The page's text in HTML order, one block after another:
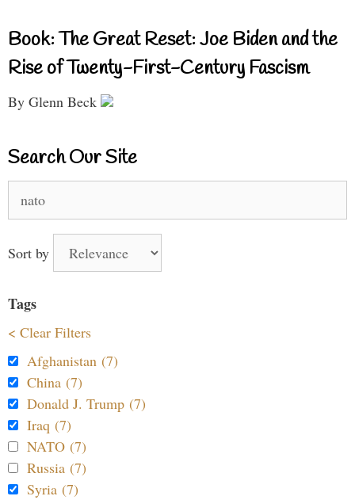
Book: The Great Reset: Joe Biden and the
Rise of Twenty-First-Century Fascism
By Glenn Beck
Search Our Site
Sort by
Tags
< Clear Filters
Afghanistan (7)
China (7)
Donald J. Trump (7)
Iraq (7)
NATO (7)
Russia (7)
Syria (7)